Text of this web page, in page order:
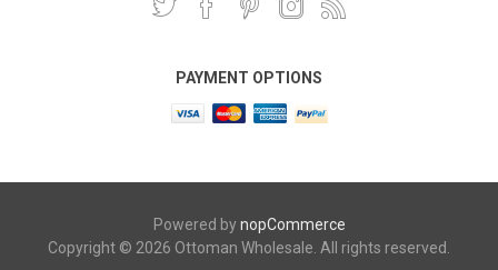
PAYMENT OPTIONS
Powered bynopCommerce
Copyright © 2026 Ottoman Wholesale. All rights reserved.